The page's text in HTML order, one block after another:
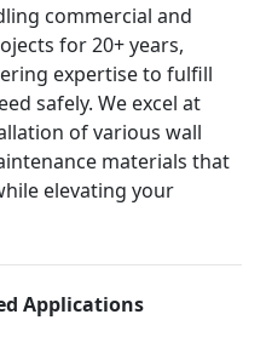
commercial and
for 20+ years,
expertise to fulfill
safely. We excel at
of various wall
materials that
elevating your
Applications